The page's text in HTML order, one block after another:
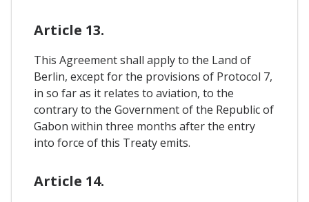
Article 13.
This Agreement shall apply to the Land of
Berlin, except for the provisions of Protocol 7,
in so far as it relates to aviation, to the
contrary to the Government of the Republic of
Gabon within three months after the entry
into force of this Treaty emits.
Article 14.